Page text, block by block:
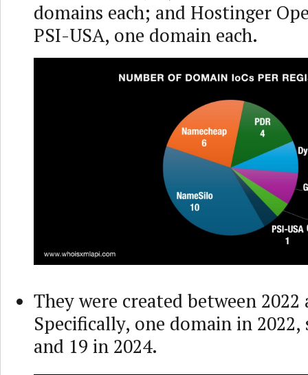
domains each; and Hostinger
PSI-USA, one domain each.
They were created between 2022
Specifically, one domain in 2022,
and 19 in 2024.